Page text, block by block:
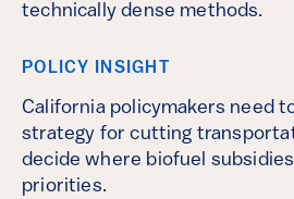
technically dense methods.
POLICY INSIGHT
California policymakers need
strategy for cutting
decide where biofuel
priorities.